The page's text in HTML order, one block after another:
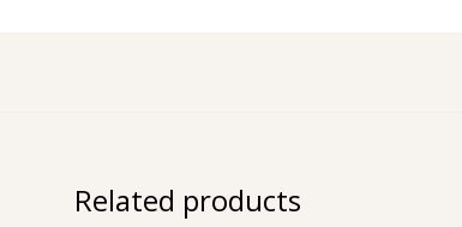
Related products